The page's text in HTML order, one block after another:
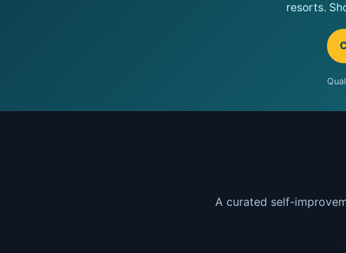
resorts.
A curated self-